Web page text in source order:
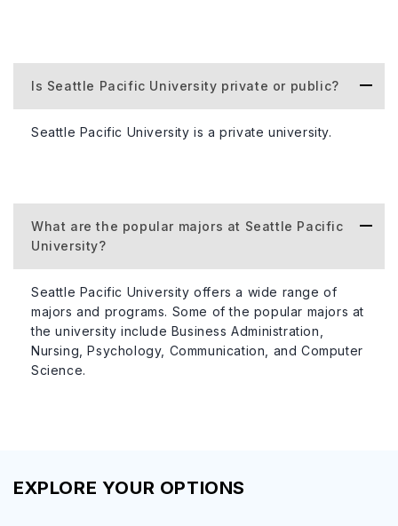
At Seattle Pacific University, students can enjoy a warm
housing options, such as traditional residence halls and
Accommodation Type
Apartment-Style
around 36%. This figure represents the proportion of
Is Seattle Pacific University private or public?
Seattle Pacific University is a private university.
What are the popular majors at Seattle Pacific
University?
Seattle Pacific University offers a wide range of
majors and programs. Some of the popular majors at
the university include Business Administration,
Nursing, Psychology, Communication, and Computer
Science.
EXPLORE YOUR OPTIONS